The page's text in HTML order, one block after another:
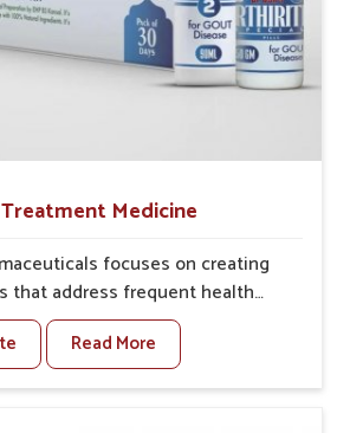
Medicine
focuses on creating
that address frequent health
attention to security and relief.
of swelling, stiffness and joint
highlight the urgent need for
Read More